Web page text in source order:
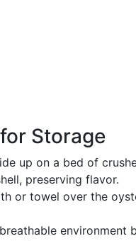
Storage
up on a bed of
preserving flavor.
or towel over the
environment